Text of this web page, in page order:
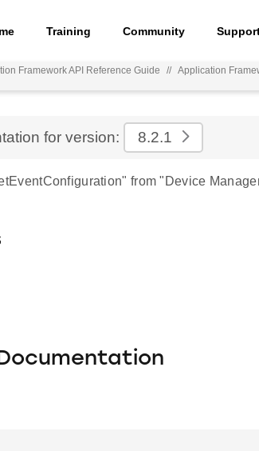
Training Community
Framework API Reference Guide // Application
for version: 8.2.1
from "Device